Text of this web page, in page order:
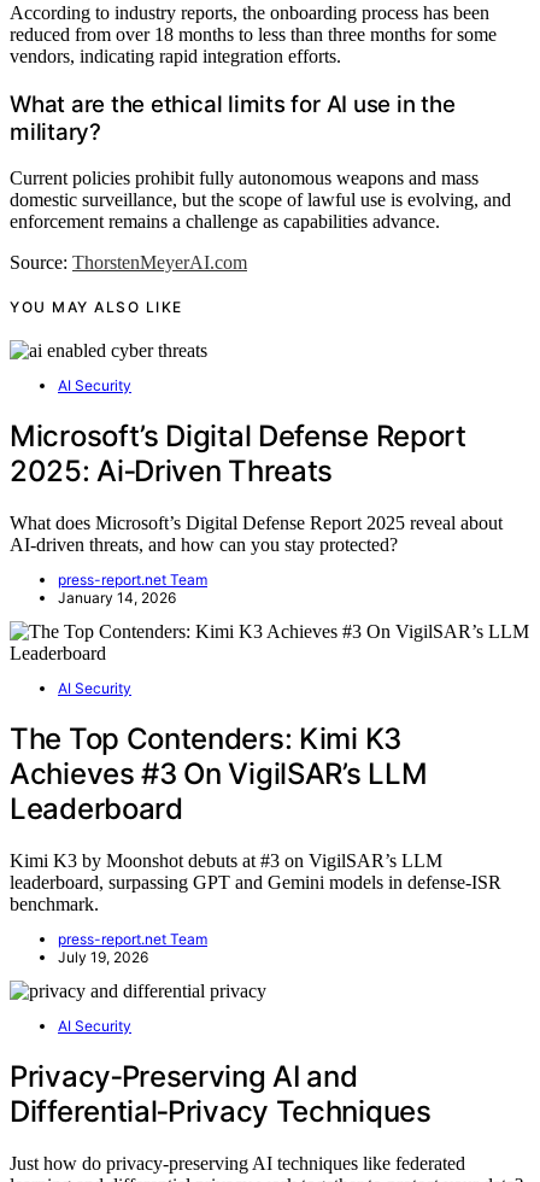
According to industry reports, the onboarding process has been
reduced from over 18 months to less than three months for some
vendors, indicating rapid integration efforts.
What are the ethical limits for AI use in the
military?
Current policies prohibit fully autonomous weapons and mass
domestic surveillance, but the scope of lawful use is evolving, and
enforcement remains a challenge as capabilities advance.
Source: ThorstenMeyerAI.com
YOU MAY ALSO LIKE
AI Security
Microsoft’s Digital Defense Report
2025: Ai‑Driven Threats
What does Microsoft’s Digital Defense Report 2025 reveal about
AI-driven threats, and how can you stay protected?
press-report.net Team
January 14, 2026
AI Security
The Top Contenders: Kimi K3
Achieves #3 On VigilSAR’s LLM
Leaderboard
Kimi K3 by Moonshot debuts at #3 on VigilSAR’s LLM
leaderboard, surpassing GPT and Gemini models in defense-ISR
benchmark.
press-report.net Team
July 19, 2026
AI Security
Privacy‑Preserving AI and
Differential‑Privacy Techniques
Just how do privacy-preserving AI techniques like federated